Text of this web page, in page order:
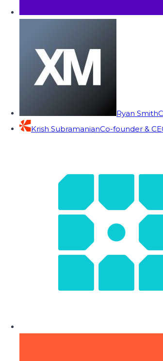
Ryan Smith
Krish SubramanianCo-founder &